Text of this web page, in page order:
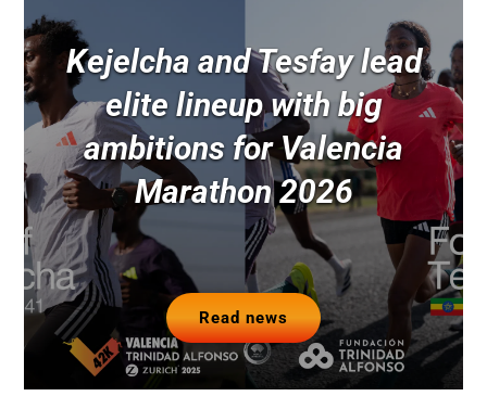
Kejelcha and Tesfay lead
elite lineup with big
ambitions for Valencia
Marathon 2026
Read news